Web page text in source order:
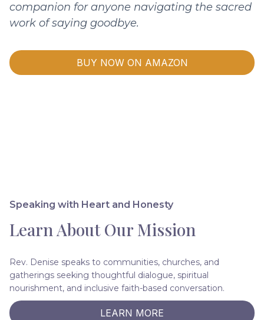
companion for anyone navigating the sacred
work of saying goodbye.
BUY NOW ON AMAZON
Speaking with Heart and Honesty
Learn About Our Mission
Rev. Denise speaks to communities, churches, and
gatherings seeking thoughtful dialogue, spiritual
nourishment, and inclusive faith-based conversation.
LEARN MORE